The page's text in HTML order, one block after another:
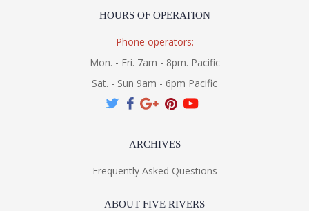
HOURS OF OPERATION
Phone operators:
Mon. - Fri. 7am - 8pm. Pacific
Sat. - Sun 9am - 6pm Pacific
ARCHIVES
Frequently Asked Questions
ABOUT FIVE RIVERS